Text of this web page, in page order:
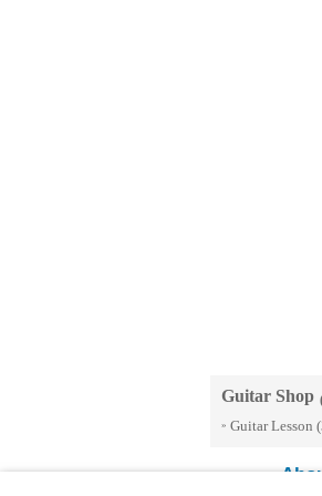
Guitar Shop
» Guitar Lesson